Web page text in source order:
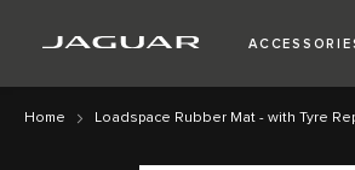
Home Loadspace Rubber Mat - with Tyre